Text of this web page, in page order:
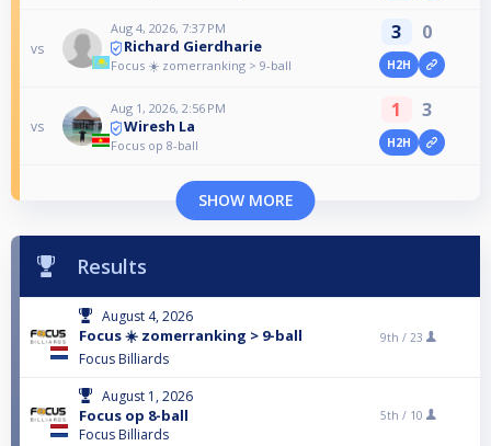
vs
Aug 4, 2026, 7:37 PM
Richard Gierdharie
Focus ☀️ zomerranking > 9-ball
3 0
H2H
vs
Aug 1, 2026, 2:56 PM
Wiresh La
Focus op 8-ball
1 3
H2H
SHOW MORE
Results
August 4, 2026
Focus ☀️ zomerranking > 9-ball
Focus Billiards
9th / 23
August 1, 2026
Focus op 8-ball
Focus Billiards
5th / 10